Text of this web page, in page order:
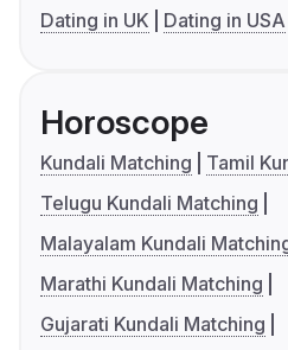
Dating in UK
Dating in USA
Horoscope
Kundali Matching
Tamil
Telugu Kundali Matching
Malayalam Kundali
Marathi Kundali Matching
Gujarati Kundali Matching